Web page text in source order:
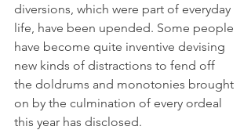
diversions, which were part of everyday
life, have been upended. Some people
have become quite inventive devising
new kinds of distractions to fend off
the doldrums and monotonies brought
on by the culmination of every ordeal
this year has disclosed.